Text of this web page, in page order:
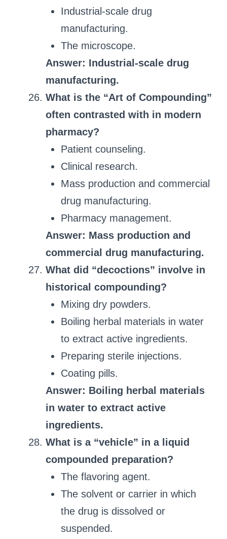
Industrial-scale drug
manufacturing.
The microscope.
Answer: Industrial-scale drug
manufacturing.
What is the “Art of Compounding”
often contrasted with in modern
pharmacy?
Patient counseling.
Clinical research.
Mass production and commercial
drug manufacturing.
Pharmacy management.
Answer: Mass production and
commercial drug manufacturing.
What did “decoctions” involve in
historical compounding?
Mixing dry powders.
Boiling herbal materials in water
to extract active ingredients.
Preparing sterile injections.
Coating pills.
Answer: Boiling herbal materials
in water to extract active
ingredients.
What is a “vehicle” in a liquid
compounded preparation?
The flavoring agent.
The solvent or carrier in which
the drug is dissolved or
suspended.